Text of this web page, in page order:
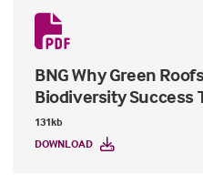
BNG Why Green
Biodiversity Success
131kb
DOWNLOAD